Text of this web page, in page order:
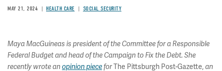
MAY 21, 2024 HEALTH CARE SOCIAL SECURITY
Maya MacGuineas is president of the Committee for a Responsible
Federal Budget and head of the Campaign to Fix the Debt. She
recently wrote anopinion pieceforThe Pittsburgh Post-Gazette, an